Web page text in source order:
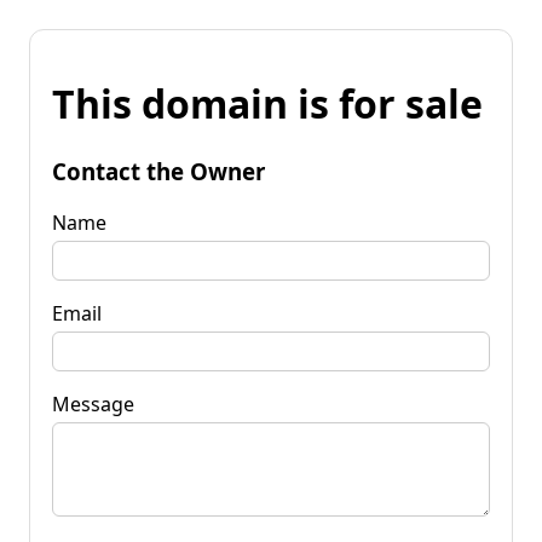
This domain is for sale
Contact the Owner
Name
Email
Message